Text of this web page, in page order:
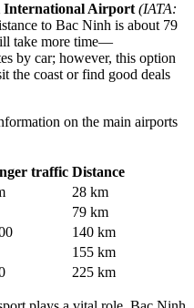
International Airport (IATA:
to Bac Ninh is about 79
take more time—
by car; however, this option
the coast or find good deals
on the main airports
traffic Distance
28 km
79 km
140 km
155 km
225 km